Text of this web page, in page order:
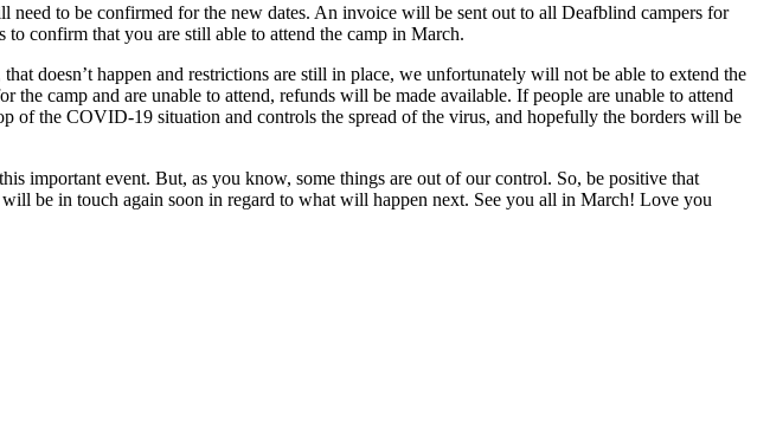
to be confirmed for the new dates. An invoice will be sent out to all Deafblind campers for
confirm that you are still able to attend the camp in March.
doesn’t happen and restrictions are still in place, we unfortunately will not be able to extend the
camp and are unable to attend, refunds will be made available. If people are unable to attend
of the COVID-19 situation and controls the spread of the virus, and hopefully the borders will be
important event. But, as you know, some things are out of our control. So, be positive that
be in touch again soon in regard to what will happen next. See you all in March! Love you